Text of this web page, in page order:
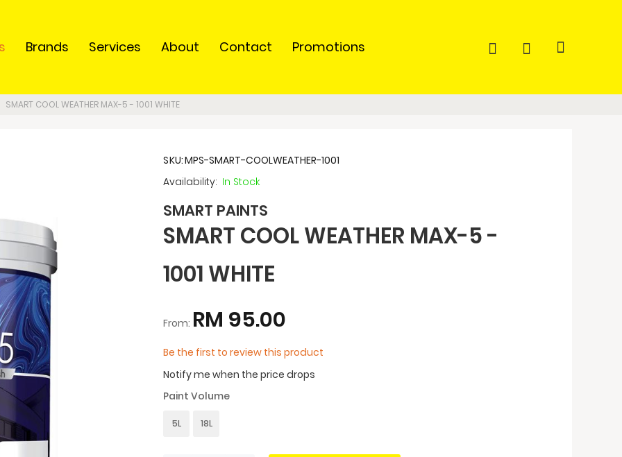
Brands Services About Contact Promotions
SMART COOL WEATHER MAX-5 - 1001 WHITE
SKU MPS-SMART-COOLWEATHER-1001
In Stock
SMART PAINTS
SMART COOL WEATHER MAX-5 -
1001 WHITE
From: RM 95.00
Be the first to review this product
Notify me when the price drops
Paint Volume
5L 18L